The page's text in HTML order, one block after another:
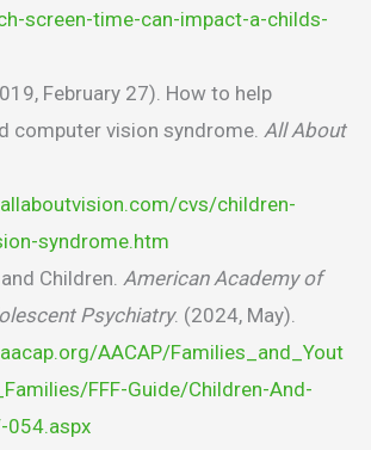
screen-time-can-impact-a-childs-
February 27). How to help
computer vision syndrome. All About
cvs/children-
syndrome.htm
Children. American Academy of
Psychiatry. (2024, May).
AACAP/Families_and_Yout
FFF-Guide/Children-And-
054.aspx